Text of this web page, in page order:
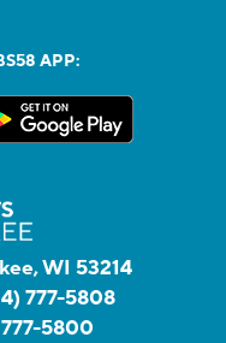
APP:
WI 53214
777-5808
5800